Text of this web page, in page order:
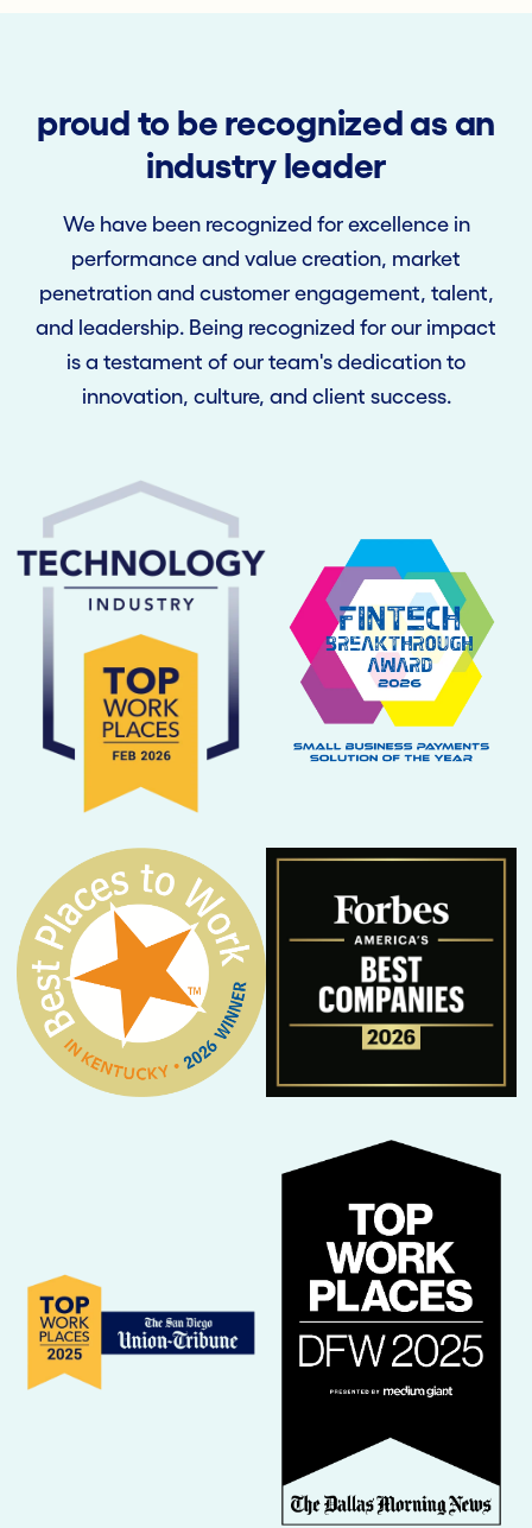
proud to be recognized as an
industry leader
We have been recognized for excellence in
performance and value creation, market
penetration and customer engagement, talent,
and leadership. Being recognized for our impact
is a testament of our team's dedication to
innovation, culture, and client success.